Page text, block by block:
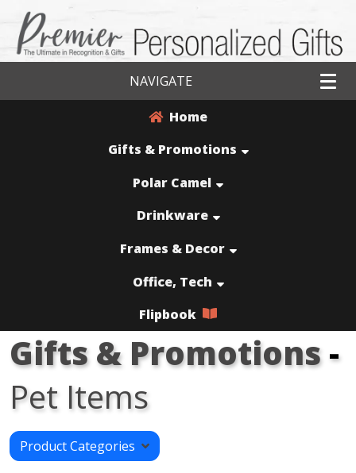
NAVIGATE
Home
Gifts & Promotions
Polar Camel
Drinkware
Frames & Decor
Office, Tech
Flipbook
Gifts & Promotions-
Pet Items
Product Categories